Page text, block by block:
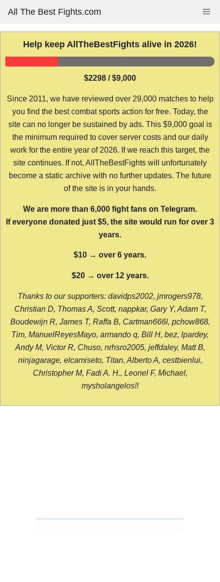
content
All The Best Fights.com
Help keep AllTheBestFights alive in 2026!
$2298 / $9,000
Since 2011, we have reviewed over 29,000 matches to help
you find the best combat sports action for free. Today, the
site can no longer be sustained by ads. This $9,000 goal is
the minimum required to cover server costs and our daily
work for the entire year of 2026. If we reach this target, the
site continues. If not, AllTheBestFights will unfortunately
become a static archive with no further updates. The future
of the site is in your hands.
We are more than 6,000 fight fans on Telegram.
If everyone donated just $5, the site would run for over 3
years.
$10 → over 6 years.
$20 → over 12 years.
Thanks to our supporters: davidps2002, jmrogers978,
Christian D, Thomas A, Scott, nappkar, Gary Y, Adam T,
Boudewijn R, James T, Raffa B, Cartman666l, pchow868,
Tim, ManuelReyesMayo, armando q, Bill H, bez, lpardey,
Andy M, Victor R, Chuso, nrhsro2005, jeffdaley, Matt B,
ninjagarage, elcamiseto, Titan, Alberto A, cestbienlui,
Christopher M, Fadi A. H., Leonel F, Michael,
mysholangelos!!